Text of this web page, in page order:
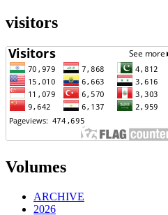
visitors
Volumes
ARCHIVE
2026